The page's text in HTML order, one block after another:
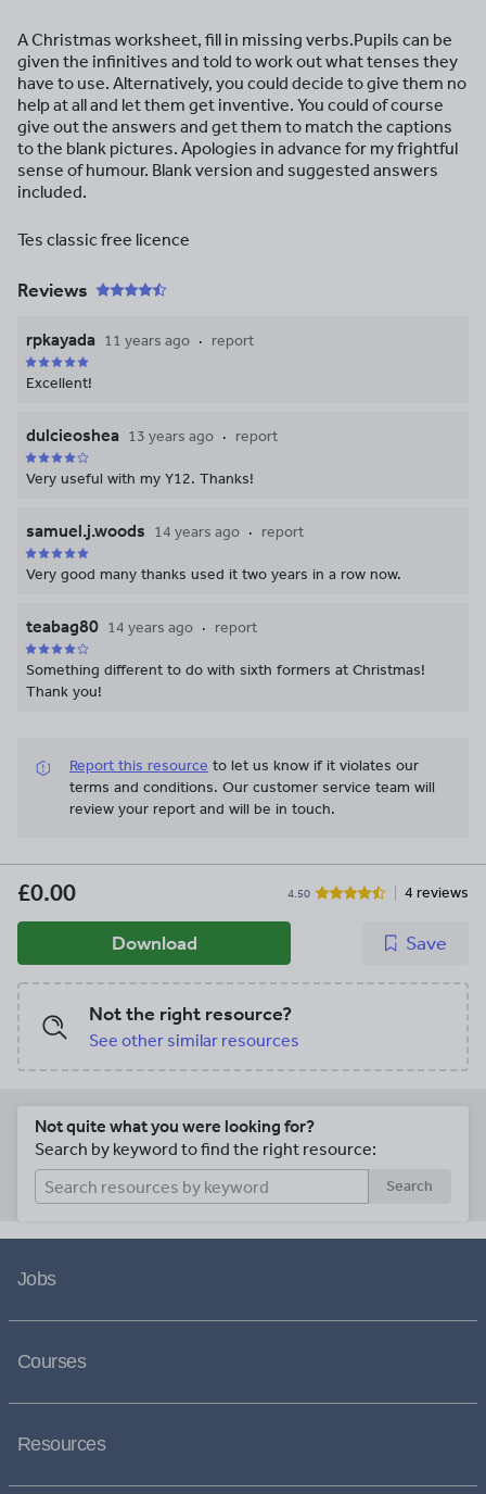
A Christmas worksheet, fill in missing verbs.Pupils can be
given the infinitives and told to work out what tenses they
have to use. Alternatively, you could decide to give them no
help at all and let them get inventive. You could of course
give out the answers and get them to match the captions
to the blank pictures. Apologies in advance for my frightful
sense of humour. Blank version and suggested answers
included.
Tes classic free licence
Reviews
rpkayada 11 years ago report
Excellent!
dulcieoshea 13 years ago report
Very useful with my Y12. Thanks!
samuel.j.woods 14 years ago report
Very good many thanks used it two years in a row now.
teabag80 14 years ago report
Something different to do with sixth formers at Christmas!
Thank you!
Report this resource to let us know if it violates our
terms and conditions. Our customer service team will
review your report and will be in touch.
£0.00 4.50 4 reviews
Download Save
Not the right resource?
See other similar resources
Not quite what you were looking for?
Search by keyword to find the right resource:
Search
Jobs
Courses
Resources